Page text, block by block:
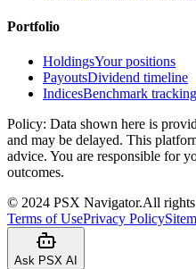
Portfolio
HoldingsYour positions
PayoutsDividend timeline
IndicesBenchmark tracking
Policy: Data shown here is
and may be delayed. This
advice. You are responsible for
outcomes.
© 2024 PSX Navigator.All rights
Terms of UsePrivacy Policy
Ask PSX AI